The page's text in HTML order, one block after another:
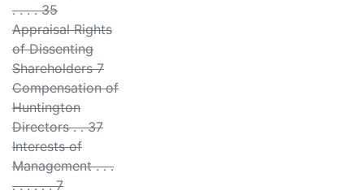
. . . . 35
Appraisal Rights
of Dissenting
Shareholders 7
Compensation of
Huntington
Directors . . 37
Interests of
Management . . .
. . . . . . 7